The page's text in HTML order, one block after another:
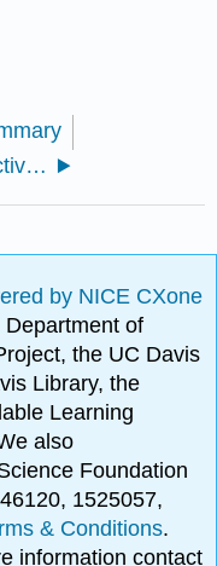
4.1: Learning Objectives- The Self
by NICE CXone
of
the UC Davis
Library, the
Learning
also
Foundation
1525057,
& Conditions.
information contact